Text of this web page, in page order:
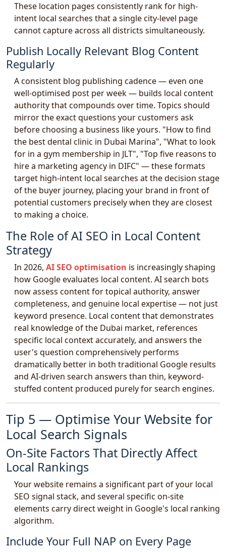
These location pages consistently rank for high-
intent local searches that a single city-level page
cannot capture across all districts simultaneously.
Publish Locally Relevant Blog Content
Regularly
A consistent blog publishing cadence — even one
well-optimised post per week — builds local content
authority that compounds over time. Topics should
mirror the exact questions your customers ask
before choosing a business like yours. "How to find
the best dental clinic in Dubai Marina", "What to look
for in a gym membership in JLT", "Top five reasons to
hire a marketing agency in DIFC" — these formats
target high-intent local searches at the decision stage
of the buyer journey, placing your brand in front of
potential customers precisely when they are closest
to making a choice.
The Role of AI SEO in Local Content
Strategy
In 2026, AI SEO optimisation is increasingly shaping
how Google evaluates local content. AI search bots
now assess content for topical authority, answer
completeness, and genuine local expertise — not just
keyword presence. Local content that demonstrates
real knowledge of the Dubai market, references
specific local context accurately, and answers the
user's question comprehensively performs
dramatically better in both traditional Google results
and AI-driven search answers than thin, keyword-
stuffed content produced purely for search engines.
Tip 5 — Optimise Your Website for
Local Search Signals
On-Site Factors That Directly Affect
Local Rankings
Your website remains a significant part of your local
SEO signal stack, and several specific on-site
elements carry direct weight in Google's local ranking
algorithm.
Include Your Full NAP on Every Page